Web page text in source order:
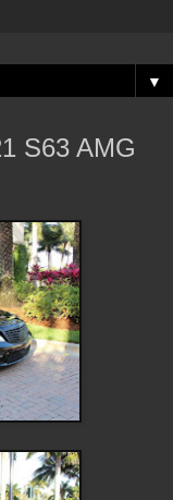
▼
S63 AMG